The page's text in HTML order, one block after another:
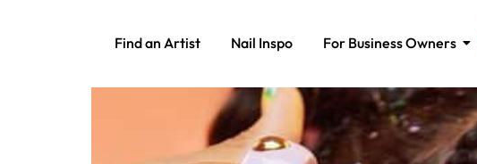
Find an Artist Nail Inspo For Business Owners